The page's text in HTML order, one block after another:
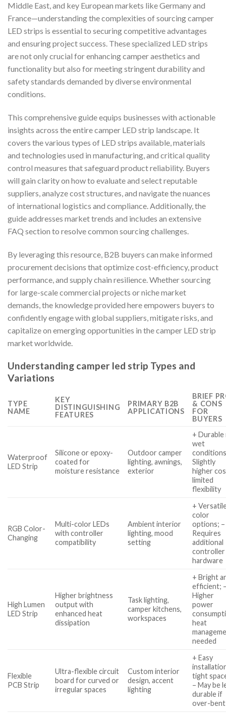
Middle East, and key European markets like Germany and
France—understanding the complexities of sourcing camper
LED strips is essential to securing competitive advantages
and ensuring project success. These specialized LED strips
are not only crucial for enhancing camper aesthetics and
functionality but also for meeting stringent durability and
safety standards demanded by diverse environmental
conditions.
This comprehensive guide equips businesses with actionable
insights across the entire camper LED strip landscape. It
covers the various types of LED strips available, materials
and technologies used in manufacturing, and critical quality
control measures that safeguard product reliability. Buyers
will gain clarity on how to evaluate and select reputable
suppliers, analyze cost structures, and navigate the nuances
of international logistics and compliance. Additionally, the
guide addresses market trends and includes an extensive
FAQ section to resolve common sourcing challenges.
By leveraging this resource, B2B buyers can make informed
procurement decisions that optimize cost-efficiency, product
performance, and supply chain resilience. Whether sourcing
for large-scale commercial projects or niche market
demands, the knowledge provided here empowers buyers to
confidently engage with global suppliers, mitigate risks, and
capitalize on emerging opportunities in the camper LED strip
market worldwide.
Understanding camper led strip Types and
Variations
TYPE
NAME
KEY
DISTINGUISHING
FEATURES
PRIMARY B2B
APPLICATIONS
BRIEF
& CONS
FOR
BUYERS
Waterproof
LED Strip
Silicone or epoxy-
coated for
moisture resistance
Outdoor camper
lighting, awnings,
exterior
+ Durable
wet
Slightly
higher
limited
flexibility
RGB Color-
Changing
Multi-color LEDs
with controller
compatibility
Ambient interior
lighting, mood
setting
+
color
options; –
Requires
additional
controller
hardware
High Lumen
LED Strip
Higher brightness
output with
enhanced heat
dissipation
Task lighting,
camper kitchens,
workspaces
+ Bright
efficient;
Higher
power
heat
needed
Flexible
PCB Strip
Ultra-flexible circuit
board for curved or
irregular spaces
Custom interior
design, accent
lighting
+ Easy
tight
– May be
durable if
over-bent